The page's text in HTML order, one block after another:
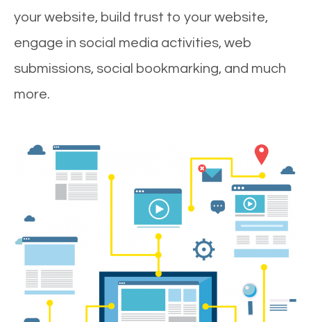
your website, build trust to your website,
engage in social media activities, web
submissions, social bookmarking, and much
more.